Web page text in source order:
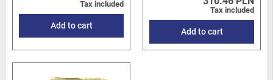
Tax included
Add to cart
Tax included
Add to cart